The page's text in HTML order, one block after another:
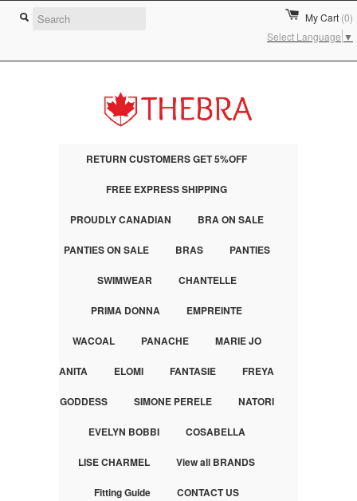
My Cart (0)
Select Language ▼
RETURN CUSTOMERS GET 5%OFF
FREE EXPRESS SHIPPING
PROUDLY CANADIAN BRA ON SALE
PANTIES ON SALE BRAS PANTIES
SWIMWEAR CHANTELLE
PRIMA DONNA EMPREINTE
WACOAL PANACHE MARIE JO
ANITA ELOMI FANTASIE FREYA
GODDESS SIMONE PERELE NATORI
EVELYN BOBBI COSABELLA
LISE CHARMEL View all BRANDS
Fitting Guide CONTACT US